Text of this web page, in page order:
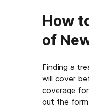
How
of
Finding a
will cover
coverage
out the